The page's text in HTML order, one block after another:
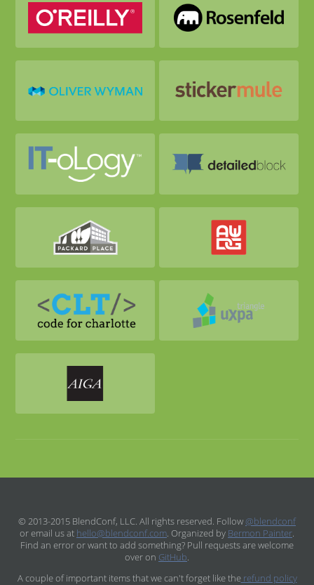
© 2013-2015 BlendConf, LLC. All rights reserved. Follow@blendconf
or email us at hello@blendconf.com. Organized by Bermon Painter.
Find an error or want to add something? Pull requests are welcome
over on GitHub.
A couple of important items that we can't forget like therefund policy